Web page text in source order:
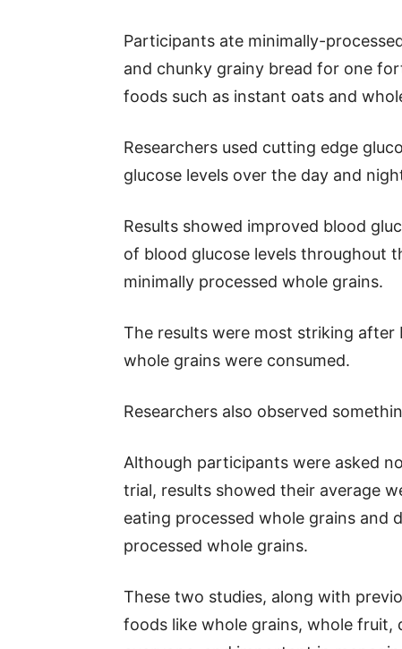
Participants ate minimally-
and chunky grainy bread for one
foods such as instant oats and
Researchers used cutting edge
glucose levels over the day and
Results showed improved blood
of blood glucose levels throughout
minimally processed whole grains.
The results were most striking
whole grains were consumed.
Researchers also observed
Although participants were asked
trial, results showed their average
eating processed whole grains and
processed whole grains.
These two studies, along with
foods like whole grains, whole fruit,